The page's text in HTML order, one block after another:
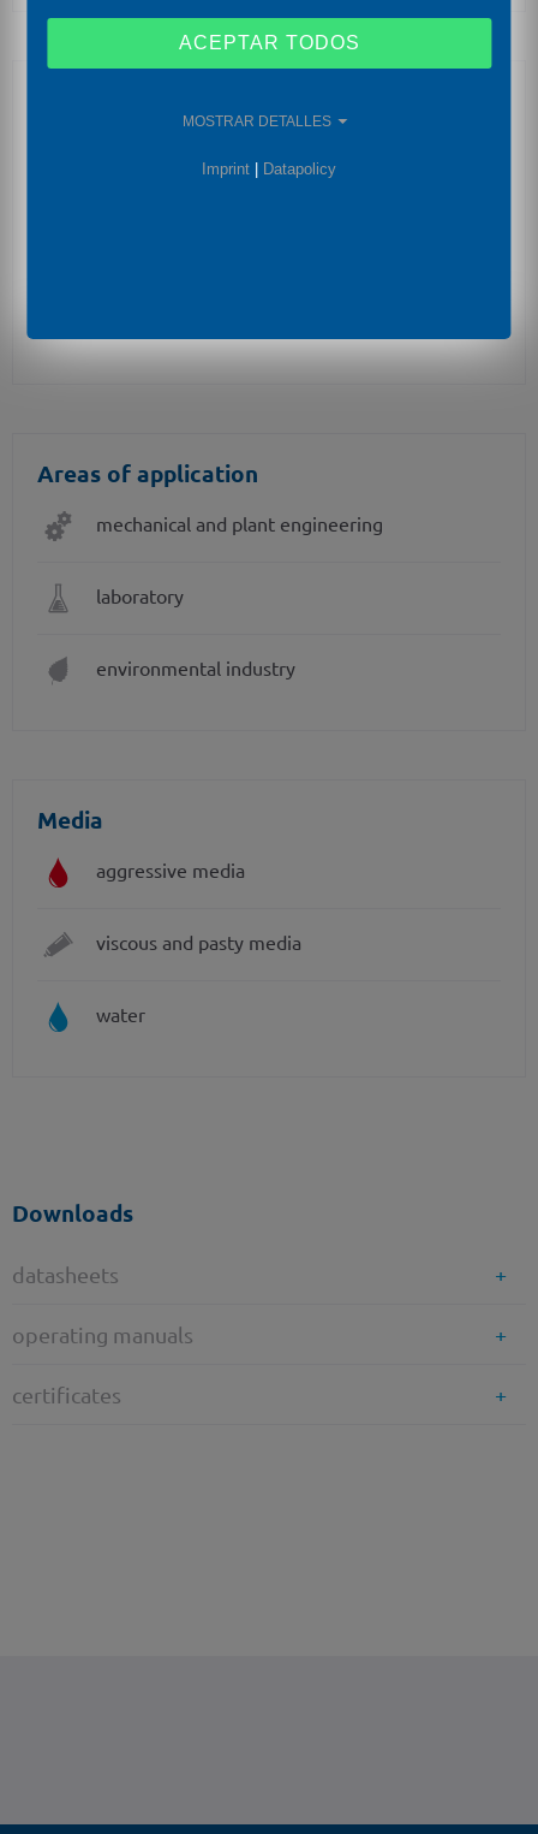
Areas of application
mechanical and plant engineering
laboratory
environmental industry
Media
aggressive media
viscous and pasty media
water
Downloads
datasheets
operating manuals
certificates
ACEPTAR TODOS
MOSTRAR DETALLES
Imprint Datapolicy